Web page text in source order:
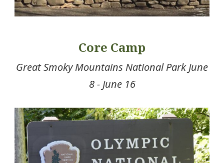
Core Camp
Great Smoky Mountains National Park June
8 - June 16